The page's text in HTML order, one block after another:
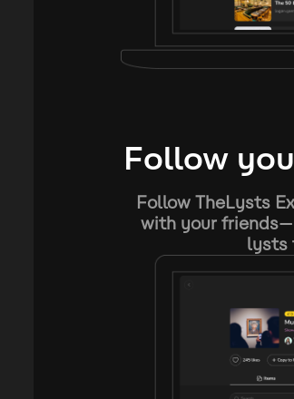
Follow
Follow TheLysts
with your
lysts